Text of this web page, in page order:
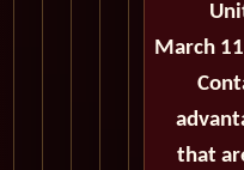
March
that